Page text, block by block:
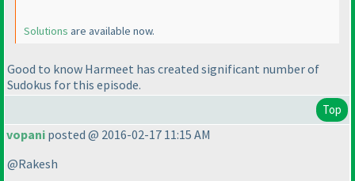
Solutions are available now.
Good to know Harmeet has created significant number of
Sudokus for this episode.
Top
vopani posted @ 2016-02-17 11:15 AM
@Rakesh